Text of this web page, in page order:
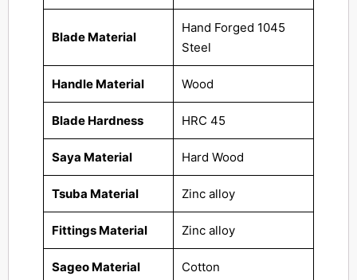
Blade Material
Hand Forged 1045
Steel
Handle Material Wood
Blade Hardness HRC 45
Saya Material Hard Wood
Tsuba Material Zinc alloy
Fittings Material Zinc alloy
Sageo Material Cotton